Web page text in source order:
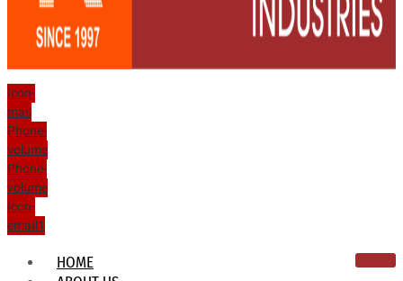
Icon-
mail
Phone-
volume
Phone-
volume
Icon-
email1
HOME